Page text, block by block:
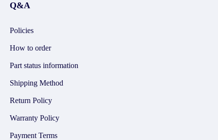
Q&A
Policies
How to order
Part status information
Shipping Method
Return Policy
Warranty Policy
Payment Terms